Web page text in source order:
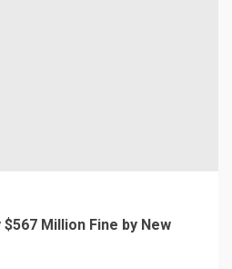
Million Fine by New